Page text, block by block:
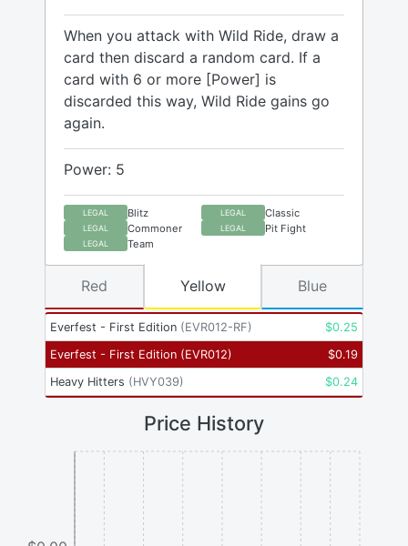
When you attack with Wild Ride, draw a
card then discard a random card. If a
card with 6 or more [Power] is
discarded this way, Wild Ride gains go
again.
Power: 5
LEGAL Blitz LEGAL Classic
LEGAL Commoner LEGAL Pit Fight
LEGAL Team
Everfest - First Edition (EVR012-RF) $0.25
Everfest - First Edition (EVR012) $0.19
Heavy Hitters (HVY039) $0.24
Red Yellow Blue
Price History